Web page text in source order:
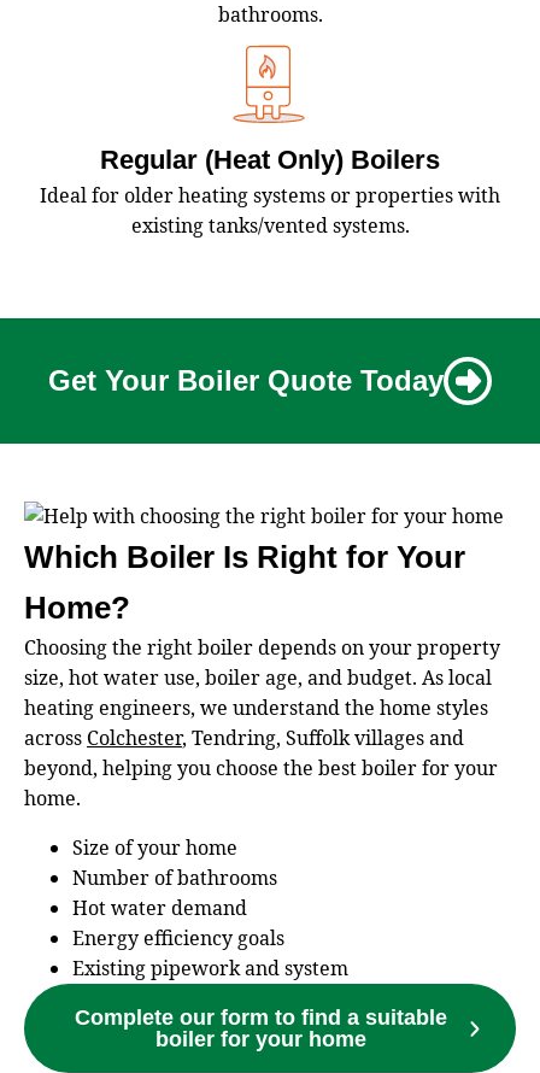
bathrooms.
Regular (Heat Only) Boilers
Ideal for older heating systems or properties with
existing tanks/vented systems.
Get Your Boiler Quote Today
Which Boiler Is Right for Your
Home?
Choosing the right boiler depends on your property
size, hot water use, boiler age, and budget. As local
heating engineers, we understand the home styles
across Colchester, Tendring, Suffolk villages and
beyond, helping you choose the best boiler for your
home.
Size of your home
Number of bathrooms
Hot water demand
Energy efficiency goals
Existing pipework and system
Complete our form to find a suitable
boiler for your home